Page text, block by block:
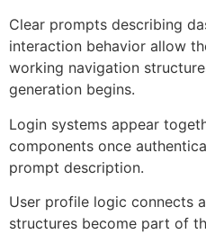
Clear prompts describing
interaction behavior allow
working navigation
generation begins.
Login systems appear
components once
prompt description.
User profile logic connects
structures become part of